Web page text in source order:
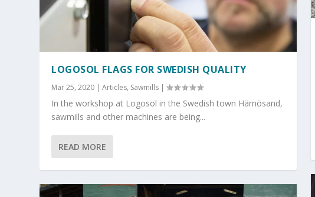
LOGOSOL FLAGS FOR SWEDISH QUALITY
Mar 25, 2020 |Articles, Sawmills |
In the workshop at Logosol in the Swedish town Härnösand,
sawmills and other machines are being...
READ MORE